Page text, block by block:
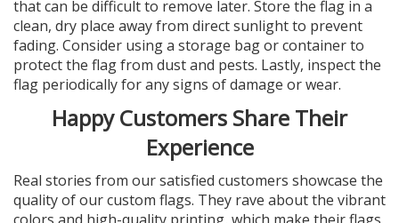
that can be difficult to remove later. Store the flag in a
clean, dry place away from direct sunlight to prevent
fading. Consider using a storage bag or container to
protect the flag from dust and pests. Lastly, inspect the
flag periodically for any signs of damage or wear.
Happy Customers Share Their
Experience
Real stories from our satisfied customers showcase the
quality of our custom flags. They rave about the vibrant
colors and high-quality printing, which make their flags